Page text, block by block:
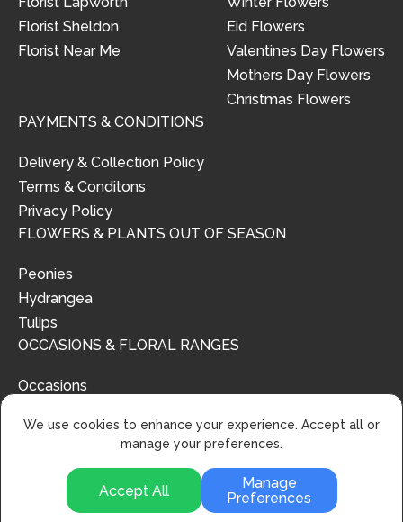
Florist Sheldon
Florist Near Me
Eid Flowers
Valentines Day Flowers
Mothers Day Flowers
Christmas Flowers
PAYMENTS & CONDITIONS
Delivery & Collection Policy
Terms & Conditons
Privacy Policy
FLOWERS & PLANTS OUT OF SEASON
Peonies
Hydrangea
Tulips
OCCASIONS & FLORAL RANGES
Occasions
© 2024 | Urban Flower Design | All Rights Reserved
We use cookies to enhance your experience. Accept all or
manage your preferences.
Accept All
Manage
Preferences